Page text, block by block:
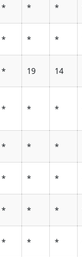
* * *
* * *
* 19 14
* * *
* * *
* * *
* * *
* * *